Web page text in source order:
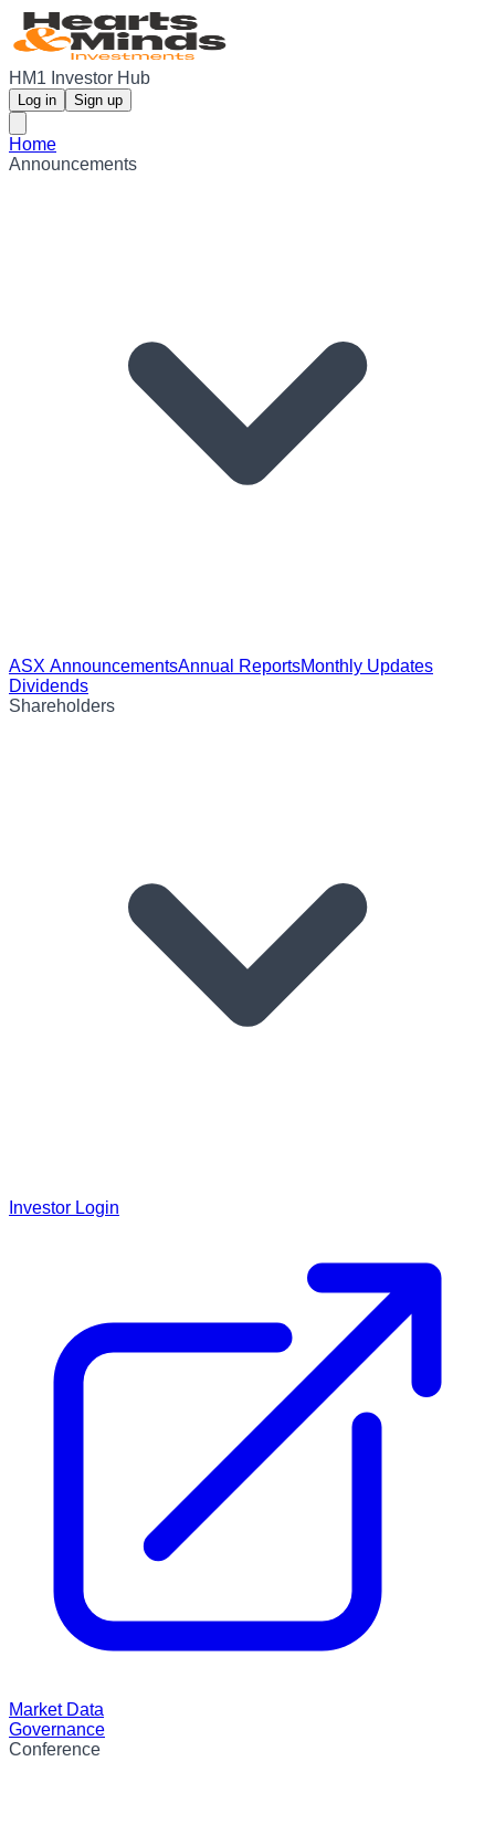
HM1 Investor Hub
Log in Sign up
Home
Announcements
ASX AnnouncementsAnnual ReportsMonthly Updates
Dividends
Shareholders
Investor Login
Market Data
Governance
Conference